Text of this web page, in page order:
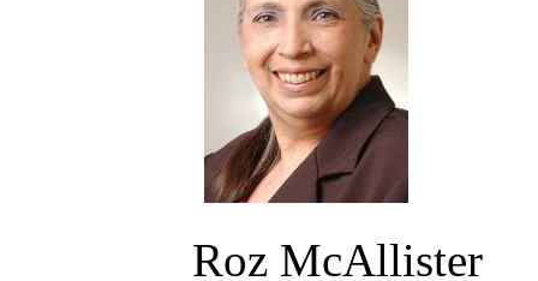
Roz McAllister